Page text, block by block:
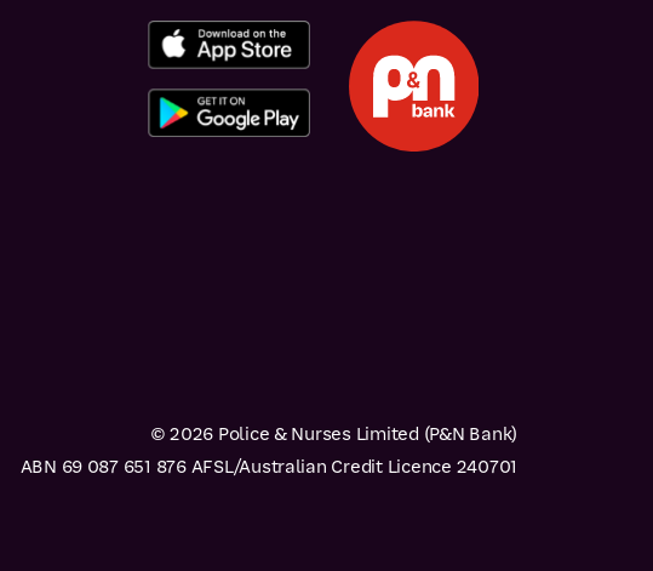
© 2026 Police & Nurses Limited (P&N Bank)
ABN 69 087 651 876 AFSL/Australian Credit Licence 240701